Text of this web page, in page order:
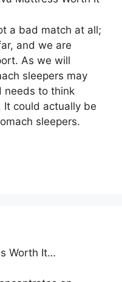
a bad match at all;
and we are
As we will
sleepers may
needs to think
It could actually be
sleepers.
Worth It…